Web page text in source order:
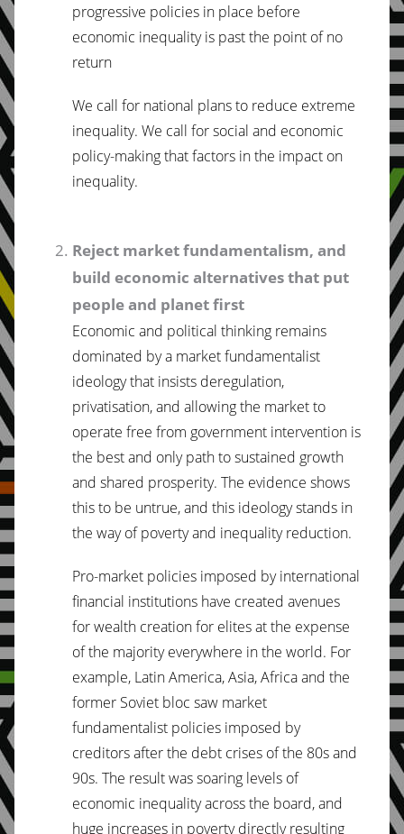
progressive policies in place before
economic inequality is past the point of no
return
We call for national plans to reduce extreme
inequality. We call for social and economic
policy-making that factors in the impact on
inequality.
Reject market fundamentalism, and
build economic alternatives that put
people and planet first
Economic and political thinking remains
dominated by a market fundamentalist
ideology that insists deregulation,
privatisation, and allowing the market to
operate free from government intervention is
the best and only path to sustained growth
and shared prosperity. The evidence shows
this to be untrue, and this ideology stands in
the way of poverty and inequality reduction.
Pro-market policies imposed by international
financial institutions have created avenues
for wealth creation for elites at the expense
of the majority everywhere in the world. For
example, Latin America, Asia, Africa and the
former Soviet bloc saw market
fundamentalist policies imposed by
creditors after the debt crises of the 80s and
90s. The result was soaring levels of
economic inequality across the board, and
huge increases in poverty directly resulting